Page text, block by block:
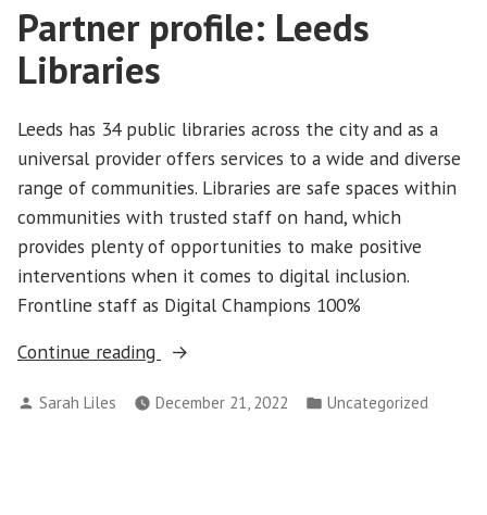
Partner profile: Leeds
Libraries
Leeds has 34 public libraries across the city and as a
universal provider offers services to a wide and diverse
range of communities. Libraries are safe spaces within
communities with trusted staff on hand, which
provides plenty of opportunities to make positive
interventions when it comes to digital inclusion.
Frontline staff as Digital Champions 100%
Continue reading
“Partner
Leeds
Posted
Sarah Liles December 21, 2022
Posted
Uncategorized